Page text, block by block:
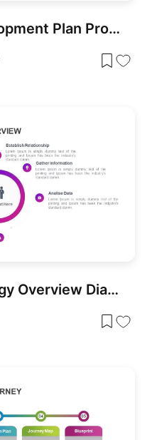
HR Employee Development Plan Process Template for PowerPoint & Google Slides
Process Methodology Overview Diagram Template for PowerPoint & Google Slides